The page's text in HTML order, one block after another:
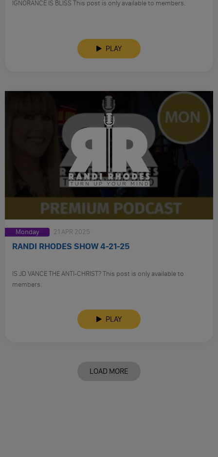
IGNORANCE IS BLISS This post is only available to members.
PLAY
Monday 21 APR 2025
RANDI RHODES SHOW 4-21-25
IS JD VANCE THE ANTI-CHRIST? This post is only available to
members.
PLAY
LOAD MORE